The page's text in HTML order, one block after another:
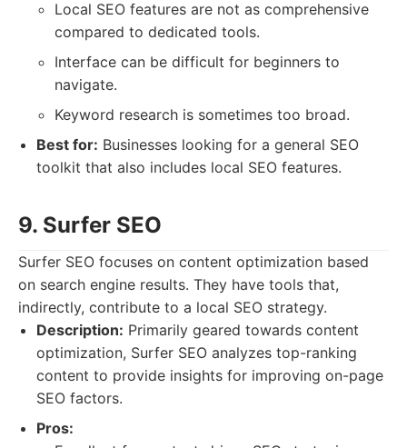
Local SEO features are not as comprehensive
compared to dedicated tools.
Interface can be difficult for beginners to
navigate.
Keyword research is sometimes too broad.
Best for: Businesses looking for a general SEO
toolkit that also includes local SEO features.
9. Surfer SEO
Surfer SEO focuses on content optimization based
on search engine results. They have tools that,
indirectly, contribute to a local SEO strategy.
Description: Primarily geared towards content
optimization, Surfer SEO analyzes top-ranking
content to provide insights for improving on-page
SEO factors.
Pros: